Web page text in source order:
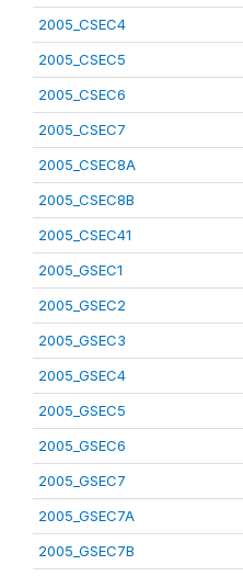
2005_CSEC4
2005_CSEC5
2005_CSEC6
2005_CSEC7
2005_CSEC8A
2005_CSEC8B
2005_CSEC41
2005_GSEC1
2005_GSEC2
2005_GSEC3
2005_GSEC4
2005_GSEC5
2005_GSEC6
2005_GSEC7
2005_GSEC7A
2005_GSEC7B